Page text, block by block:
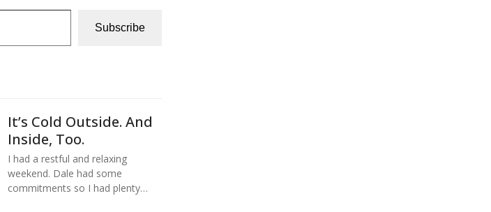
Subscribe
It’s Cold Outside. And
Inside, Too.
I had a restful and relaxing
weekend. Dale had some
commitments so I had plenty…